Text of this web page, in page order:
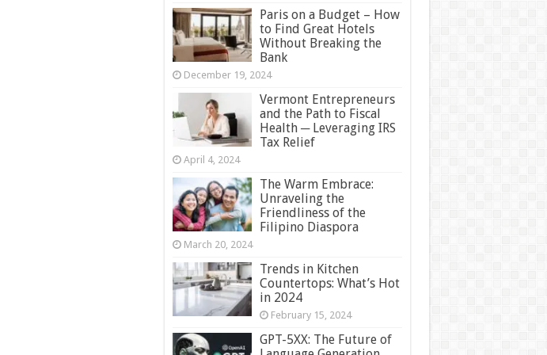
Paris on a Budget – How
to Find Great Hotels
Without Breaking the
Bank
December 19, 2024
Vermont Entrepreneurs
and the Path to Fiscal
Health ─ Leveraging IRS
Tax Relief
April 4, 2024
The Warm Embrace:
Unraveling the
Friendliness of the
Filipino Diaspora
March 20, 2024
Trends in Kitchen
Countertops: What’s Hot
in 2024
February 15, 2024
GPT-5XX: The Future of